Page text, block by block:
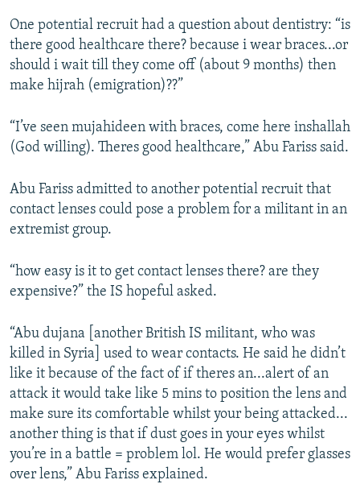
One potential recruit had a question about dentistry: “is
there good healthcare there? because i wear braces...or
should i wait till they come off (about 9 months) then
make hijrah (emigration)??”
“I’ve seen mujahideen with braces, come here inshallah
(God willing). Theres good healthcare,” Abu Fariss said.
Abu Fariss admitted to another potential recruit that
contact lenses could pose a problem for a militant in an
extremist group.
“how easy is it to get contact lenses there? are they
expensive?” the IS hopeful asked.
“Abu dujana [another British IS militant, who was
killed in Syria] used to wear contacts. He said he didn’t
like it because of the fact of if theres an...alert of an
attack it would take like 5 mins to position the lens and
make sure its comfortable whilst your being attacked...
another thing is that if dust goes in your eyes whilst
you’re in a battle = problem lol. He would prefer glasses
over lens,” Abu Fariss explained.